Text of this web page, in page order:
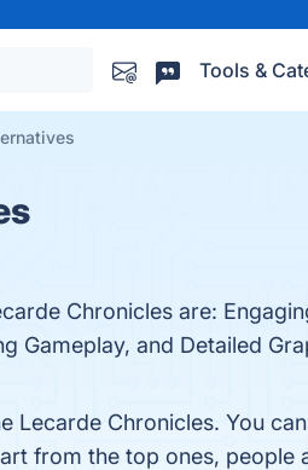
Tools &
Chronicles are:
Gameplay, and Detailed
Lecarde Chronicles. You
from the top ones, people